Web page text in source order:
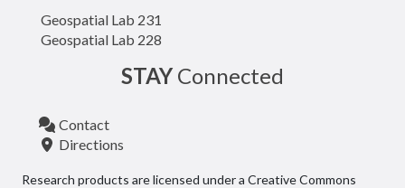
Geospatial Lab 231
Geospatial Lab 228
STAY Connected
Contact
Directions
Research products are licensed under a Creative Commons